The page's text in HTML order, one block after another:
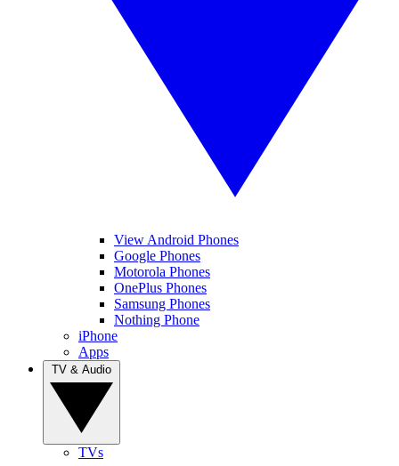
View Android Phones
Google Phones
Motorola Phones
OnePlus Phones
Samsung Phones
Nothing Phone
iPhone
Apps
TVs